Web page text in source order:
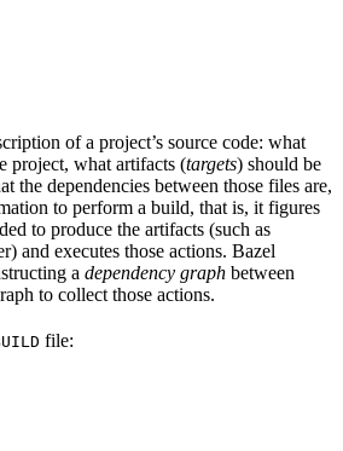
of a project’s source code: what
project, what artifacts (targets) should be
the dependencies between those files are,
to perform a build, that is, it figures
to produce the artifacts (such as
and executes those actions. Bazel
a dependency graph between
to collect those actions.
file: